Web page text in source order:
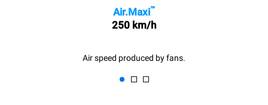
Air.Maxi™
250 km/h
Air speed produced by fans.